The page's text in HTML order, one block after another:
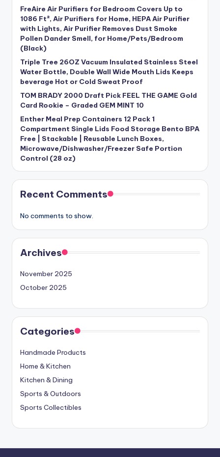
FreAire Air Purifiers for Bedroom Covers Up to
1086 Ft², Air Purifiers for Home, HEPA Air Purifier
with Lights, Air Purifier Removes Dust Smoke
Pollen Dander Smell, for Home/Pets/Bedroom
(Black)
Triple Tree 26OZ Vacuum Insulated Stainless Steel
Water Bottle, Double Wall Wide Mouth Lids Keeps
beverage Hot or Cold Sweat Proof
TOM BRADY 2000 Draft Pick FEEL THE GAME Gold
Card Rookie – Graded GEM MINT 10
Enther Meal Prep Containers 12 Pack 1
Compartment Single Lids Food Storage Bento BPA
Free | Stackable | Reusable Lunch Boxes,
Microwave/Dishwasher/Freezer Safe Portion
Control (28 oz)
Recent Comments
No comments to show.
Archives
November 2025
October 2025
Categories
Handmade Products
Home & Kitchen
Kitchen & Dining
Sports & Outdoors
Sports Collectibles